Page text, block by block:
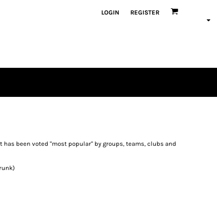
LOGIN REGISTER
been voted "most popular" by groups, teams, clubs and